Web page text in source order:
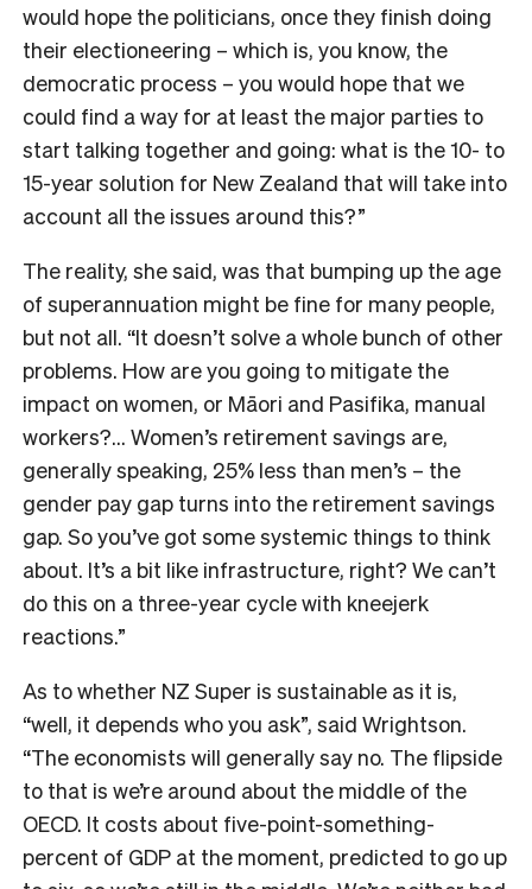
would hope the politicians, once they finish doing
their electioneering – which is, you know, the
democratic process – you would hope that we
could find a way for at least the major parties to
start talking together and going: what is the 10- to
15-year solution for New Zealand that will take into
account all the issues around this?”
The reality, she said, was that bumping up the age
of superannuation might be fine for many people,
but not all. “It doesn’t solve a whole bunch of other
problems. How are you going to mitigate the
impact on women, or Māori and Pasifika, manual
workers?… Women’s retirement savings are,
generally speaking, 25% less than men’s – the
gender pay gap turns into the retirement savings
gap. So you’ve got some systemic things to think
about. It’s a bit like infrastructure, right? We can’t
do this on a three-year cycle with kneejerk
reactions.”
As to whether NZ Super is sustainable as it is,
“well, it depends who you ask”, said Wrightson.
“The economists will generally say no. The flipside
to that is we’re around about the middle of the
OECD. It costs about five-point-something-
percent of GDP at the moment, predicted to go up